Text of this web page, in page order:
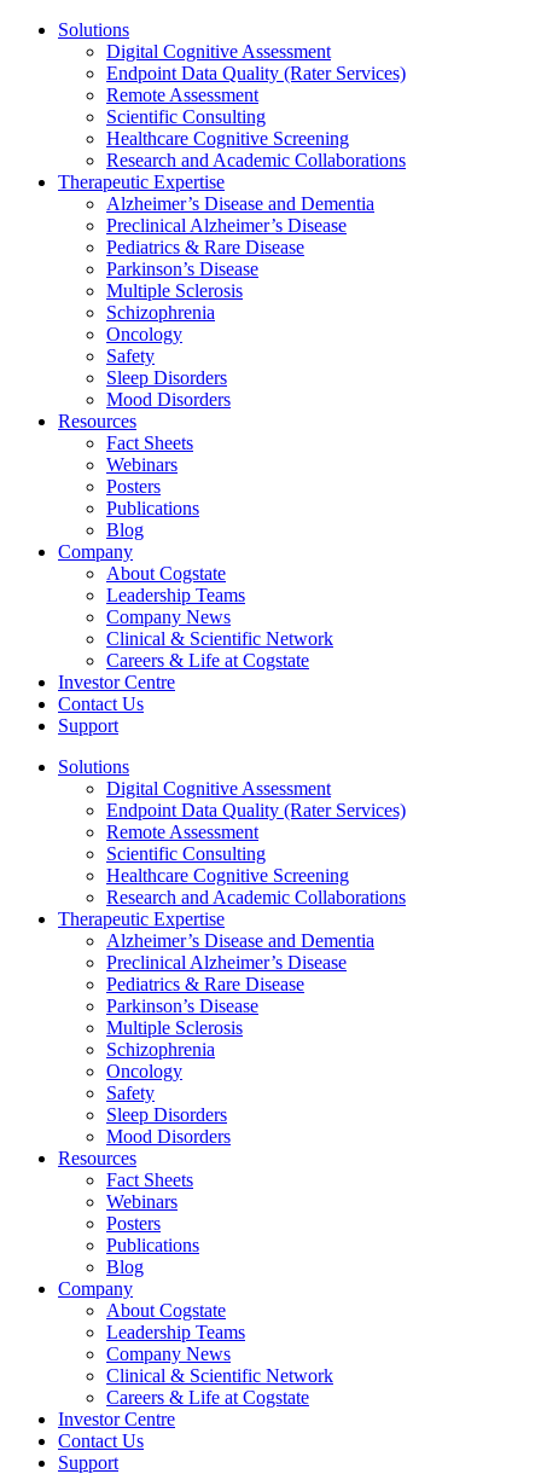
Solutions
Digital Cognitive Assessment
Endpoint Data Quality (Rater Services)
Remote Assessment
Scientific Consulting
Healthcare Cognitive Screening
Research and Academic Collaborations
Therapeutic Expertise
Alzheimer’s Disease and Dementia
Preclinical Alzheimer’s Disease
Pediatrics & Rare Disease
Parkinson’s Disease
Multiple Sclerosis
Schizophrenia
Oncology
Safety
Sleep Disorders
Mood Disorders
Resources
Fact Sheets
Webinars
Posters
Publications
Blog
Company
About Cogstate
Leadership Teams
Company News
Clinical & Scientific Network
Careers & Life at Cogstate
Investor Centre
Contact Us
Support
Solutions
Digital Cognitive Assessment
Endpoint Data Quality (Rater Services)
Remote Assessment
Scientific Consulting
Healthcare Cognitive Screening
Research and Academic Collaborations
Therapeutic Expertise
Alzheimer’s Disease and Dementia
Preclinical Alzheimer’s Disease
Pediatrics & Rare Disease
Parkinson’s Disease
Multiple Sclerosis
Schizophrenia
Oncology
Safety
Sleep Disorders
Mood Disorders
Resources
Fact Sheets
Webinars
Posters
Publications
Blog
Company
About Cogstate
Leadership Teams
Company News
Clinical & Scientific Network
Careers & Life at Cogstate
Investor Centre
Contact Us
Support